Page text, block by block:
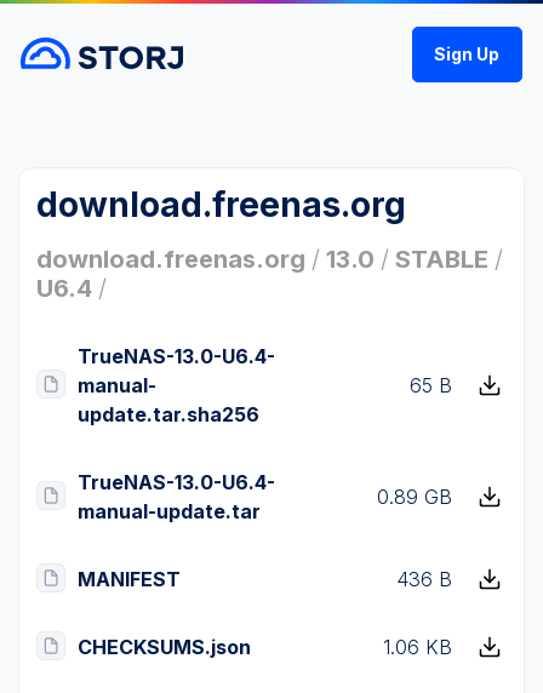
Sign Up
download.freenas.org
download.freenas.org / 13.0 / STABLE /
U6.4 /
TrueNAS-13.0-U6.4-
manual-
update.tar.sha256
65 B
TrueNAS-13.0-U6.4-
manual-update.tar
0.89 GB
MANIFEST 436 B
CHECKSUMS.json 1.06 KB